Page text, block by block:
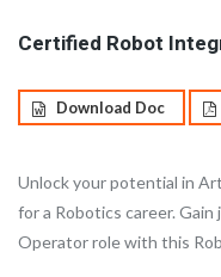
Certified Robot
Download Doc
Unlock your potential in
for a Robotics career.
Operator role with this